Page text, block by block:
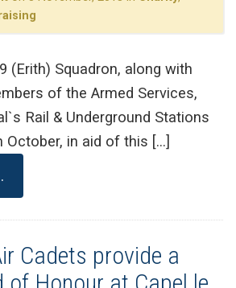
(Erith) Squadron, along with
of the Armed Services,
Rail & Underground Stations
October, in aid of this […]
Cadets provide a